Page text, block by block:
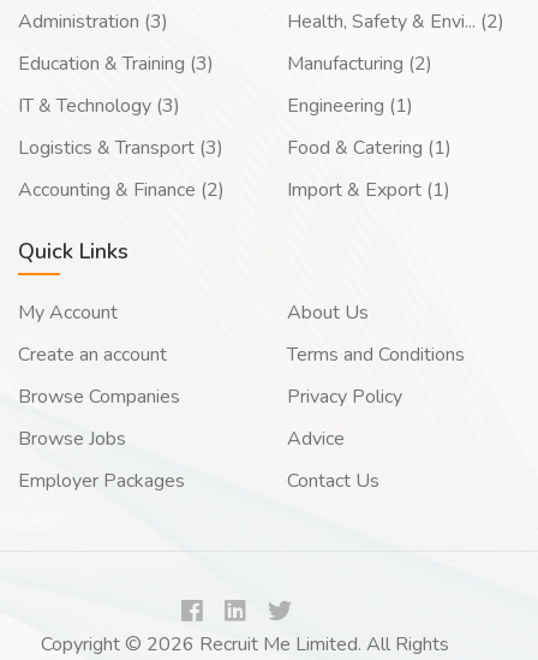
Administration (3)
Education & Training (3)
IT & Technology (3)
Logistics & Transport (3)
Accounting & Finance (2)
Health, Safety & Envi... (2)
Manufacturing (2)
Engineering (1)
Food & Catering (1)
Import & Export (1)
Quick Links
My Account
Create an account
Browse Companies
Browse Jobs
Employer Packages
About Us
Terms and Conditions
Privacy Policy
Advice
Contact Us
Copyright © 2026 Recruit Me Limited. All Rights